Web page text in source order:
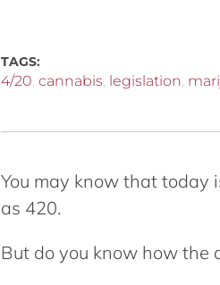
TAGS:
4/20,cannabis, legislation,
You may know that today
as 420.
But do you know how the